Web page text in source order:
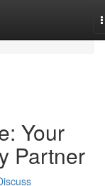
Your
Partner